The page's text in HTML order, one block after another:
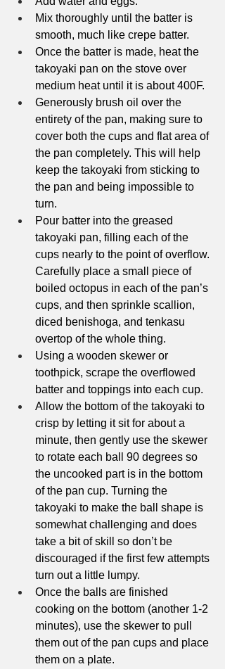
Mix thoroughly until the batter is
smooth, much like crepe batter.
Once the batter is made, heat the
takoyaki pan on the stove over
medium heat until it is about 400F.
Generously brush oil over the
entirety of the pan, making sure to
cover both the cups and flat area of
the pan completely. This will help
keep the takoyaki from sticking to
the pan and being impossible to
turn.
Pour batter into the greased
takoyaki pan, filling each of the
cups nearly to the point of overflow.
Carefully place a small piece of
boiled octopus in each of the pan’s
cups, and then sprinkle scallion,
diced benishoga, and tenkasu
overtop of the whole thing.
Using a wooden skewer or
toothpick, scrape the overflowed
batter and toppings into each cup.
Allow the bottom of the takoyaki to
crisp by letting it sit for about a
minute, then gently use the skewer
to rotate each ball 90 degrees so
the uncooked part is in the bottom
of the pan cup. Turning the
takoyaki to make the ball shape is
somewhat challenging and does
take a bit of skill so don’t be
discouraged if the first few attempts
turn out a little lumpy.
Once the balls are finished
cooking on the bottom (another 1-2
minutes), use the skewer to pull
them out of the pan cups and place
them on a plate.